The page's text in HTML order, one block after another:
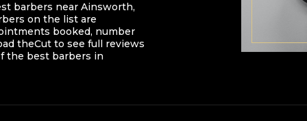
barbers near Ainsworth,
on the list are
booked, number
theCut to see full reviews
the best barbers in